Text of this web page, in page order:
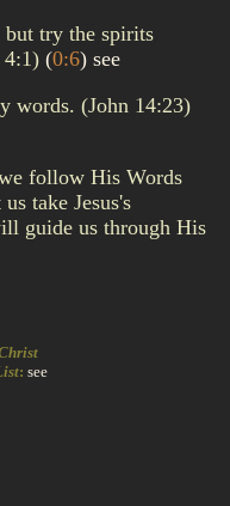
try the spirits
4:1) (0:6) see
words. (John 14:23)
follow His Words
take Jesus's
guide us through His
: see